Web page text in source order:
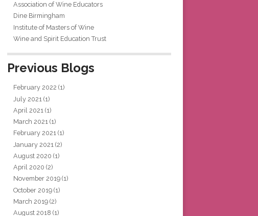
Association of Wine Educators
Dine Birmingham
Institute of Masters of Wine
Wine and Spirit Education Trust
Previous Blogs
February 2022 (1)
July 2021 (1)
April 2021 (1)
March 2021 (1)
February 2021 (1)
January 2021 (2)
August 2020 (1)
April 2020 (2)
November 2019 (1)
October 2019 (1)
March 2019 (2)
August 2018 (1)